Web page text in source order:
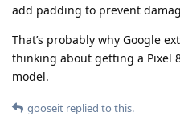
add padding to prevent
That’s probably why Google
thinking about getting a Pixel
model.
gooseit replied to this.